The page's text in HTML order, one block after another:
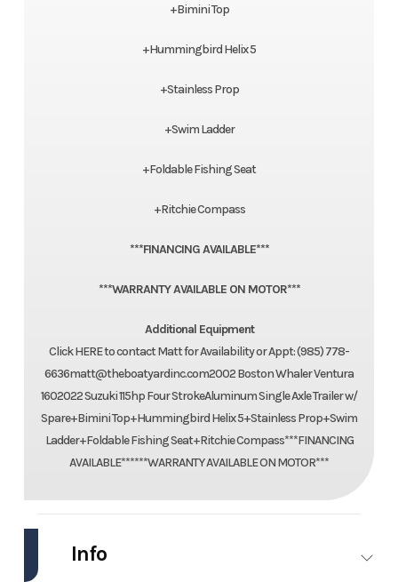
+Bimini Top
+Hummingbird Helix 5
+Stainless Prop
+Swim Ladder
+Foldable Fishing Seat
+Ritchie Compass
***FINANCING AVAILABLE***
***WARRANTY AVAILABLE ON MOTOR***
Additional Equipment
Click HERE to contact Matt for Availability or Appt: (985) 778-
6636matt@theboatyardinc.com2002 Boston Whaler Ventura
1602022 Suzuki 115hp Four StrokeAluminum Single Axle Trailer w/
Spare+Bimini Top+Hummingbird Helix 5+Stainless Prop+Swim
Ladder+Foldable Fishing Seat+Ritchie Compass***FINANCING
AVAILABLE******WARRANTY AVAILABLE ON MOTOR***
Info